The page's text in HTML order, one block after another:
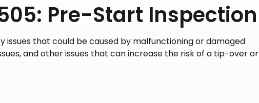
Pre-Start Inspection
that could be caused by malfunctioning or damaged
and other issues that can increase the risk of a tip-over or